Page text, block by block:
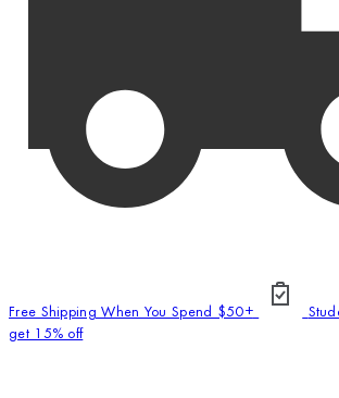
Free Shipping When You Spend $50+
get 15% off